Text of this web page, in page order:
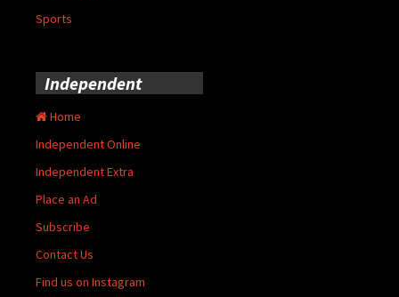
Sports
Independent
Home
Independent Online
Independent Extra
Place an Ad
Subscribe
Contact Us
Find us on Instagram